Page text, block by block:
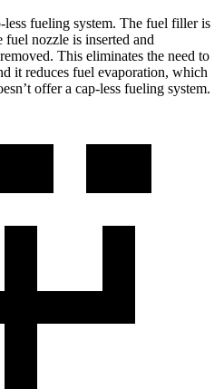
less fueling system. The fuel filler is
nozzle is inserted and
This eliminates the need to
it reduces fuel evaporation, which
offer a cap-less fueling system.